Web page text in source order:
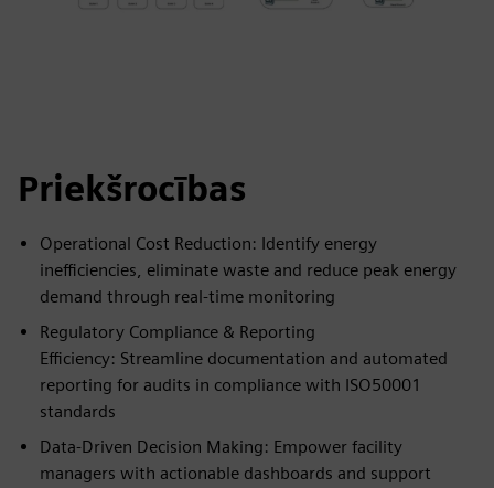
Priekšrocības
Operational Cost Reduction: Identify energy
inefficiencies, eliminate waste and reduce peak energy
demand through real-time monitoring
Regulatory Compliance & Reporting
Efficiency: Streamline documentation and automated
reporting for audits in compliance with ISO50001
standards
Data-Driven Decision Making: Empower facility
managers with actionable dashboards and support